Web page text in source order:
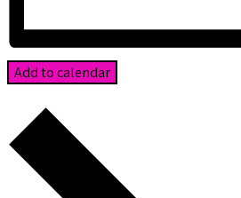
Add to calendar